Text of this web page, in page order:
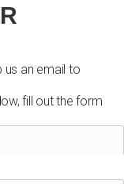
an email to
fill out the form